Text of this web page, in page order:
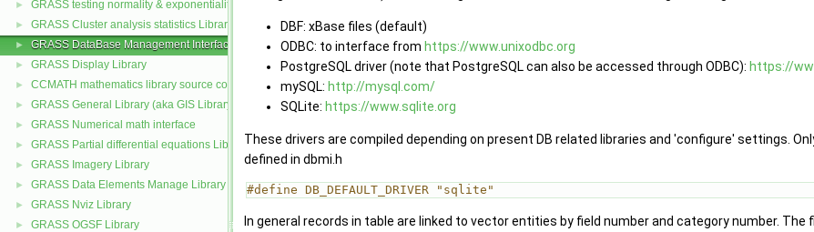
► GRASS testing normality & exponentiality Library
► GRASS Cluster analysis statistics Library
► GRASS DataBase Management Interface
► GRASS Display Library
► CCMATH mathematics library source code
► GRASS General Library (aka GIS Library)
► GRASS Numerical math interface
► GRASS Partial differential equations Library (GPDE)
► GRASS Imagery Library
► GRASS Data Elements Manage Library
► GRASS Nviz Library
►
GRASS OGSF Library
DBF: xBase files (default)
ODBC: to interface from https://www.unixodbc.org
PostgreSQL driver (note that PostgreSQL can also be accessed through ODBC): https://
mySQL: http://mysql.com/
SQLite: https://www.sqlite.org
These drivers are compiled depending on present DB related libraries and 'configure' settings.
defined in dbmi.h
#define DB_DEFAULT_DRIVER "sqlite"
In general records in table are linked to vector entities by field number and category number.